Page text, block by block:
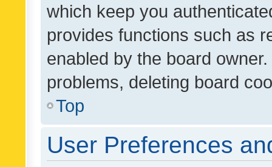
which keep you
provides functions such as
enabled by the board
problems, deleting board
Top
User Preferences